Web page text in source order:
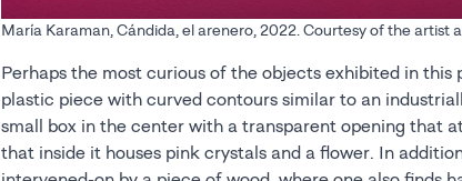
María Karaman, Cándida, el arenero, 2022. Courtesy of the artist
Perhaps the most curious of the objects exhibited in this
plastic piece with curved contours similar to an
small box in the center with a transparent opening that
that inside it houses pink crystals and a flower. In